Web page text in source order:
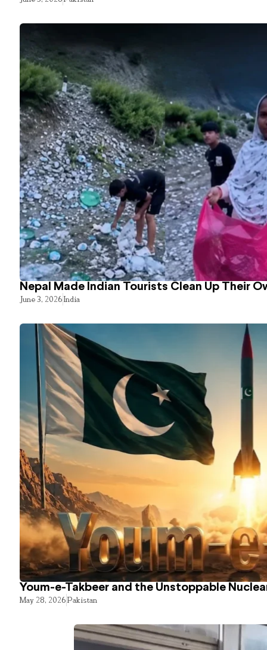
Nepal Made Indian Tourists Clean Up Their
June 3, 2026India
Youm-e-Takbeer and the Unstoppable
May 28, 2026Pakistan